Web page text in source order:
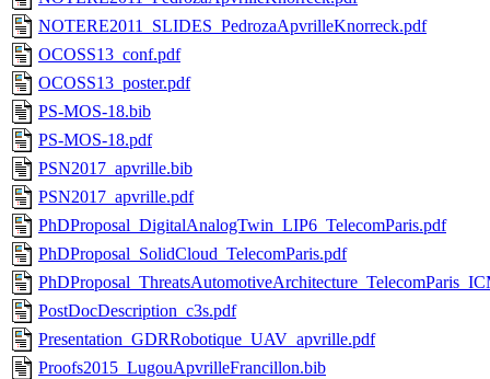
NOTERE2011_SLIDES_PedrozaApvrilleKnorreck.pdf
OCOSS13_conf.pdf
OCOSS13_poster.pdf
PS-MOS-18.bib
PS-MOS-18.pdf
PSN2017_apvrille.bib
PSN2017_apvrille.pdf
PhDProposal_DigitalAnalogTwin_LIP6_TelecomParis.pdf
PhDProposal_SolidCloud_TelecomParis.pdf
PostDocDescription_c3s.pdf
Presentation_GDRRobotique_UAV_apvrille.pdf
Proofs2015_LugouApvrilleFrancillon.bib